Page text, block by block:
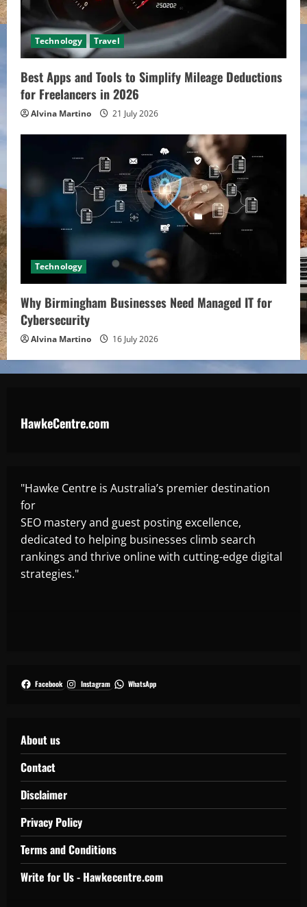
Technology Travel
Best Apps and Tools to Simplify Mileage Deductions
for Freelancers in 2026
Alvina Martino 21 July 2026
Technology
Why Birmingham Businesses Need Managed IT for
Cybersecurity
Alvina Martino 16 July 2026
HawkeCentre.com
"Hawke Centre is Australia’s premier destination
for
SEO mastery and guest posting excellence,
dedicated to helping businesses climb search
rankings and thrive online with cutting-edge digital
strategies."
Facebook Instagram WhatsApp
About us
Contact
Disclaimer
Privacy Policy
Terms and Conditions
Write for Us - Hawkecentre.com